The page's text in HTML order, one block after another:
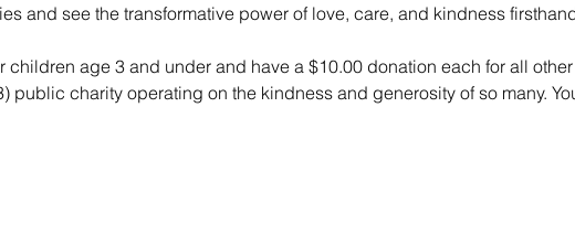
and see the transformative power of love, care, and kindness
children age 3 and under and have a $10.00 donation each for all
public charity operating on the kindness and generosity of so many.